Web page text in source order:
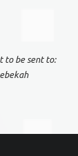
to be sent to: